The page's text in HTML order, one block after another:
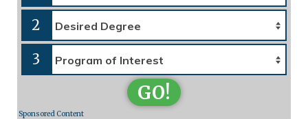
2
3
GO!
Sponsored Content